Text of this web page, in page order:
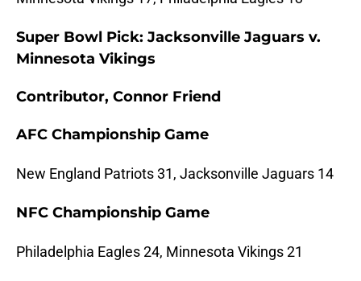
Super Bowl Pick: Jacksonville Jaguars v.
Minnesota Vikings
Contributor, Connor Friend
AFC Championship Game
New England Patriots 31, Jacksonville Jaguars 14
NFC Championship Game
Philadelphia Eagles 24, Minnesota Vikings 21